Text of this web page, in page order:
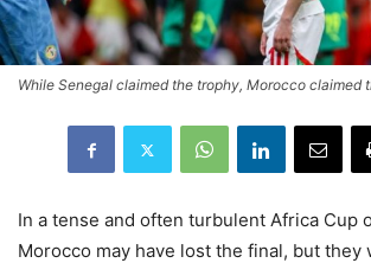
While Senegal claimed the trophy, Morocco claimed
In a tense and often turbulent Africa Cup
Morocco may have lost the final, but they